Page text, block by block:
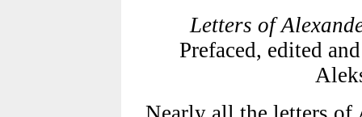
Letters of
Prefaced, edited